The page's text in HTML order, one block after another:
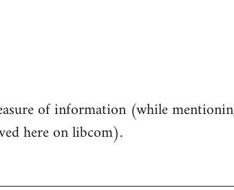
of information (while
here on libcom).